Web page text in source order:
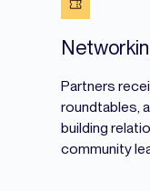
Partners
roundtables,
building
community